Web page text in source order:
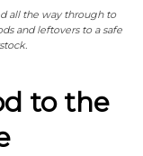
all the way through to
and leftovers to a safe
to the